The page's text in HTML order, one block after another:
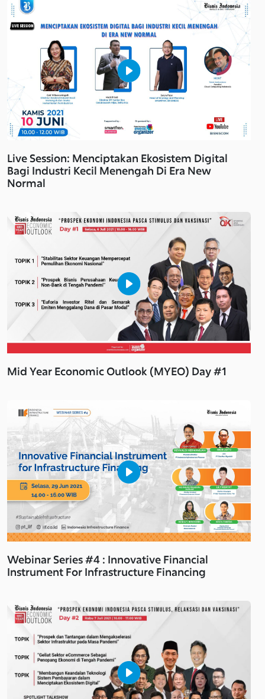
Live Session: Menciptakan Ekosistem Digital
Bagi Industri Kecil Menengah Di Era New
Normal
Mid Year Economic Outlook (MYEO) Day #1
Webinar Series #4 : Innovative Financial
Instrument For Infrastructure Financing